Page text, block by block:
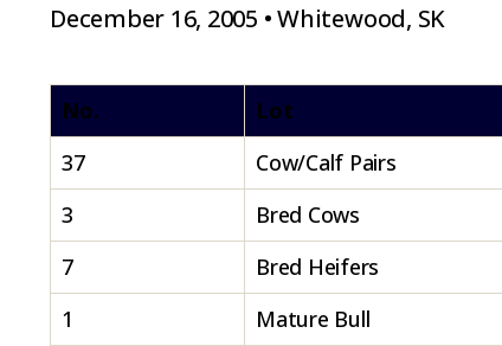
December 16, 2005 • Whitewood, SK
No. Lot
37
Cow/Calf Pairs
3
Bred Cows
7
Bred Heifers
1
Mature Bull